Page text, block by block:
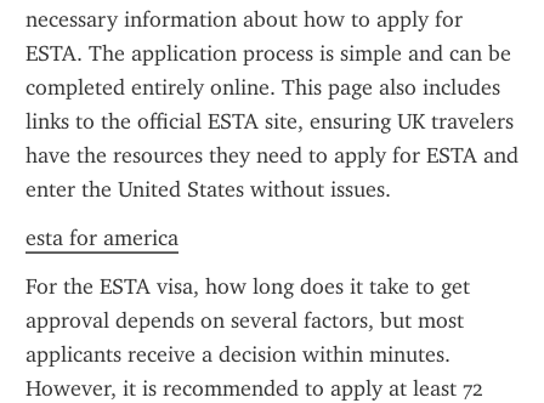
necessary information about how to apply for
ESTA. The application process is simple and can be
completed entirely online. This page also includes
links to the official ESTA site, ensuring UK travelers
have the resources they need to apply for ESTA and
enter the United States without issues.
esta for america
For the ESTA visa, how long does it take to get
approval depends on several factors, but most
applicants receive a decision within minutes.
However, it is recommended to apply at least 72